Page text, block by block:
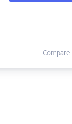
Compare